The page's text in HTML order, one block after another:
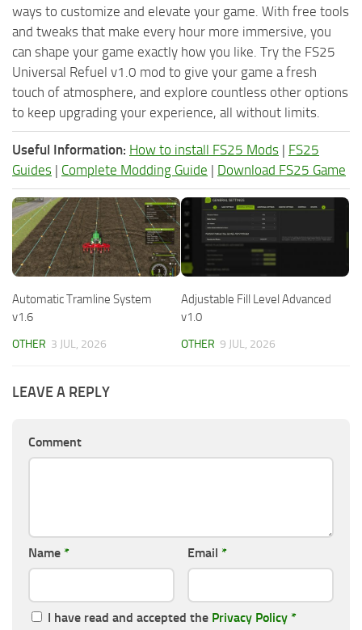
ways to customize and elevate your game. With free tools
and tweaks that make every hour more immersive, you
can shape your game exactly how you like. Try the FS25
Universal Refuel v1.0 mod to give your game a fresh
touch of atmosphere, and explore countless other options
to keep upgrading your experience, all without limits.
Useful Information: How to install FS25 Mods | FS25
Guides | Complete Modding Guide | Download FS25 Game
Automatic Tramline System
v1.6
OTHER 3 JUL, 2026
Adjustable Fill Level Advanced
v1.0
OTHER 9 JUL, 2026
LEAVE A REPLY
Comment
Name * Email *
I have read and accepted the Privacy Policy *